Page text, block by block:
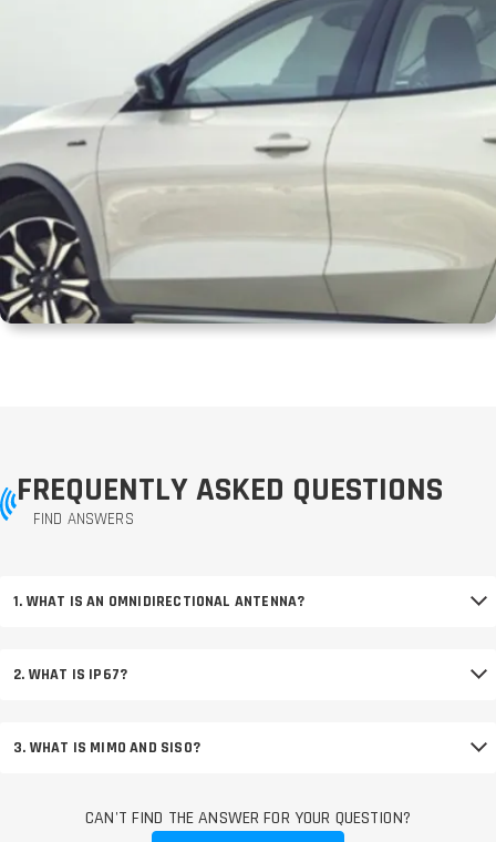
FREQUENTLY ASKED QUESTIONS
FIND ANSWERS
1. WHAT IS AN OMNIDIRECTIONAL ANTENNA?
2. WHAT IS IP67?
3. WHAT IS MIMO AND SISO?
CAN'T FIND THE ANSWER FOR YOUR QUESTION?